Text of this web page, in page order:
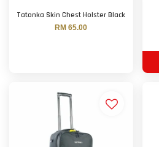
Tatonka Skin Chest Holster Black
RM 65.00